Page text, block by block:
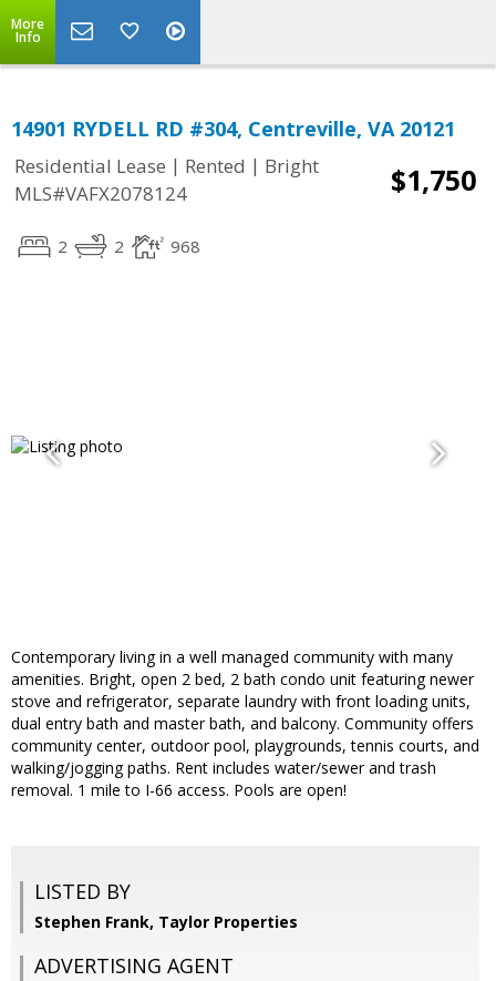
More
Info
14901 RYDELL RD #304, Centreville, VA 20121
Residential Lease | Rented | Bright
MLS#VAFX2078124
$1,750
2 2 968
Contemporary living in a well managed community with many
amenities. Bright, open 2 bed, 2 bath condo unit featuring newer
stove and refrigerator, separate laundry with front loading units,
dual entry bath and master bath, and balcony. Community offers
community center, outdoor pool, playgrounds, tennis courts, and
walking/jogging paths. Rent includes water/sewer and trash
removal. 1 mile to I-66 access. Pools are open!
LISTED BY
Stephen Frank, Taylor Properties
ADVERTISING AGENT